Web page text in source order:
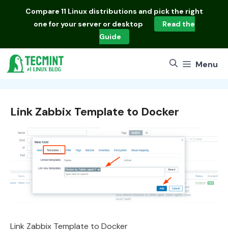
Compare 11 Linux distributions and pick the right
one for your server or desktop
Read the
Guide
Menu
Link Zabbix Template to Docker
Link Zabbix Template to Docker